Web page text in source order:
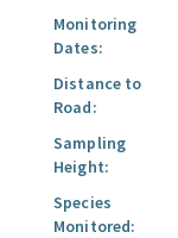
Monitoring
Dates:
Distance to
Road:
Sampling
Height:
Species
Monitored: